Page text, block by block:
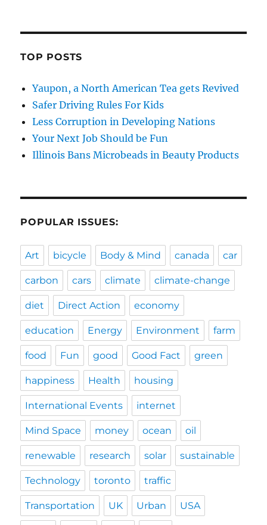
TOP POSTS
Yaupon, a North American Tea gets Revived
Safer Driving Rules For Kids
Less Corruption in Developing Nations
Your Next Job Should be Fun
Illinois Bans Microbeads in Beauty Products
POPULAR ISSUES:
Art bicycle Body & Mind canada car
carbon cars climate climate-change
diet Direct Action economy
education Energy Environment farm
food Fun good Good Fact green
happiness Health housing
International Events internet
Mind Space money ocean oil
renewable research solar sustainable
Technology toronto traffic
Transportation UK Urban USA